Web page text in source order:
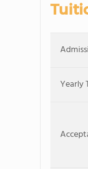
Yearly